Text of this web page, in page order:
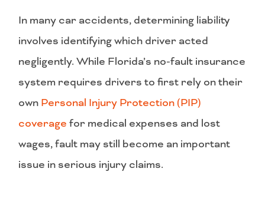
In many car accidents, determining liability
involves identifying which driver acted
negligently. While Florida’s no-fault insurance
system requires drivers to first rely on their
own Personal Injury Protection (PIP)
coverage for medical expenses and lost
wages, fault may still become an important
issue in serious injury claims.